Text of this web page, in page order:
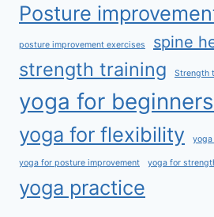
Posture
posture improvement exercises spine
strength training Strength
yoga for beginners
yoga for flexibility
yoga for posture improvement yoga for
yoga practice